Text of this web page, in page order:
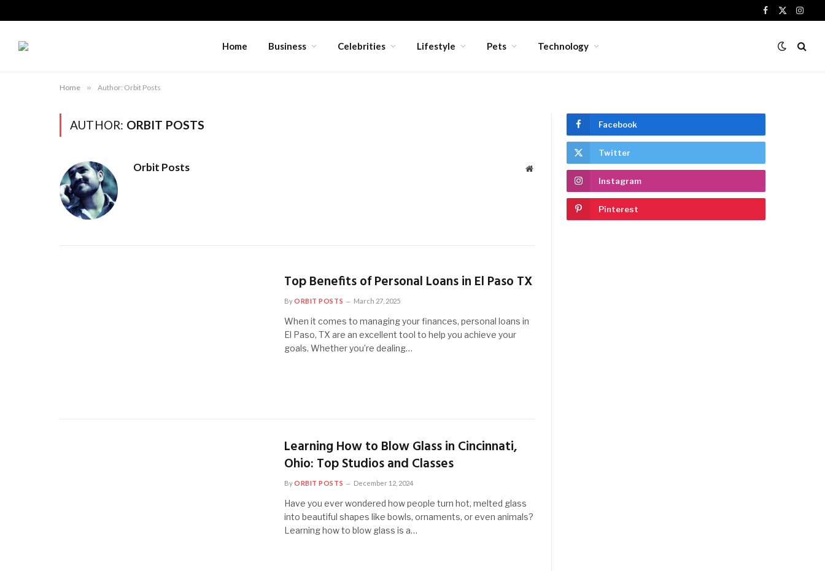
Facebook
X
Home Business Celebrities Lifestyle Pets Technology
Home » Author: Orbit Posts
AUTHOR: ORBIT POSTS
Orbit Posts Website
Top Benefits of Personal Loans in El Paso TX
ByORBIT POSTS March 27, 2025
When it comes to managing your finances, personal loans in
El Paso, TX are an excellent tool to help you achieve your
goals. Whether you’re dealing…
Learning How to Blow Glass in Cincinnati,
Ohio: Top Studios and Classes
ByORBIT POSTS December 12, 2024
Have you ever wondered how people turn hot, melted glass
into beautiful shapes like bowls, ornaments, or even animals?
Learning how to blow glass is a…
Facebook
Twitter
Instagram
Pinterest